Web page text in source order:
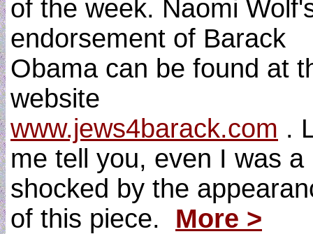
of the week. Naomi
endorsement of Barack
Obama can be found at
website
www.jews4barack.com .
me tell you, even I was a
shocked by the
of this piece. More >